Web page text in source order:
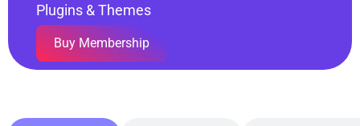
Plugins & Themes
Buy Membership